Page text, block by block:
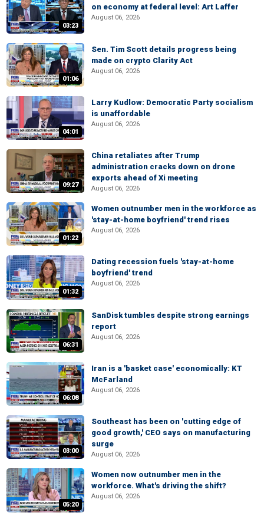
03:23
on economy at federal level: Art Laffer
August 06, 2026
01:06
Sen. Tim Scott details progress being
made on crypto Clarity Act
August 06, 2026
04:01
Larry Kudlow: Democratic Party socialism
is unaffordable
August 06, 2026
09:27
China retaliates after Trump
administration cracks down on drone
exports ahead of Xi meeting
August 06, 2026
01:22
Women outnumber men in the workforce as
'stay-at-home boyfriend' trend rises
August 06, 2026
01:32
Dating recession fuels 'stay-at-home
boyfriend' trend
August 06, 2026
06:31
SanDisk tumbles despite strong earnings
report
August 06, 2026
06:08
Iran is a 'basket case' economically: KT
McFarland
August 06, 2026
03:00
Southeast has been on 'cutting edge of
good growth,' CEO says on manufacturing
surge
August 06, 2026
05:20
Women now outnumber men in the
workforce. What's driving the shift?
August 06, 2026